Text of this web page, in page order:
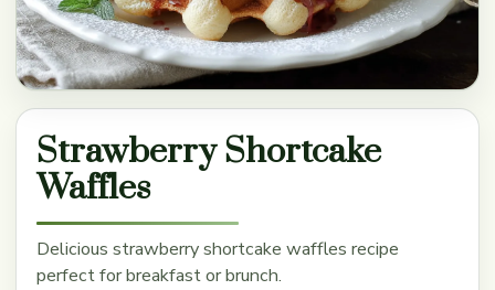
Strawberry Shortcake
Waffles
Delicious strawberry shortcake waffles recipe
perfect for breakfast or brunch.